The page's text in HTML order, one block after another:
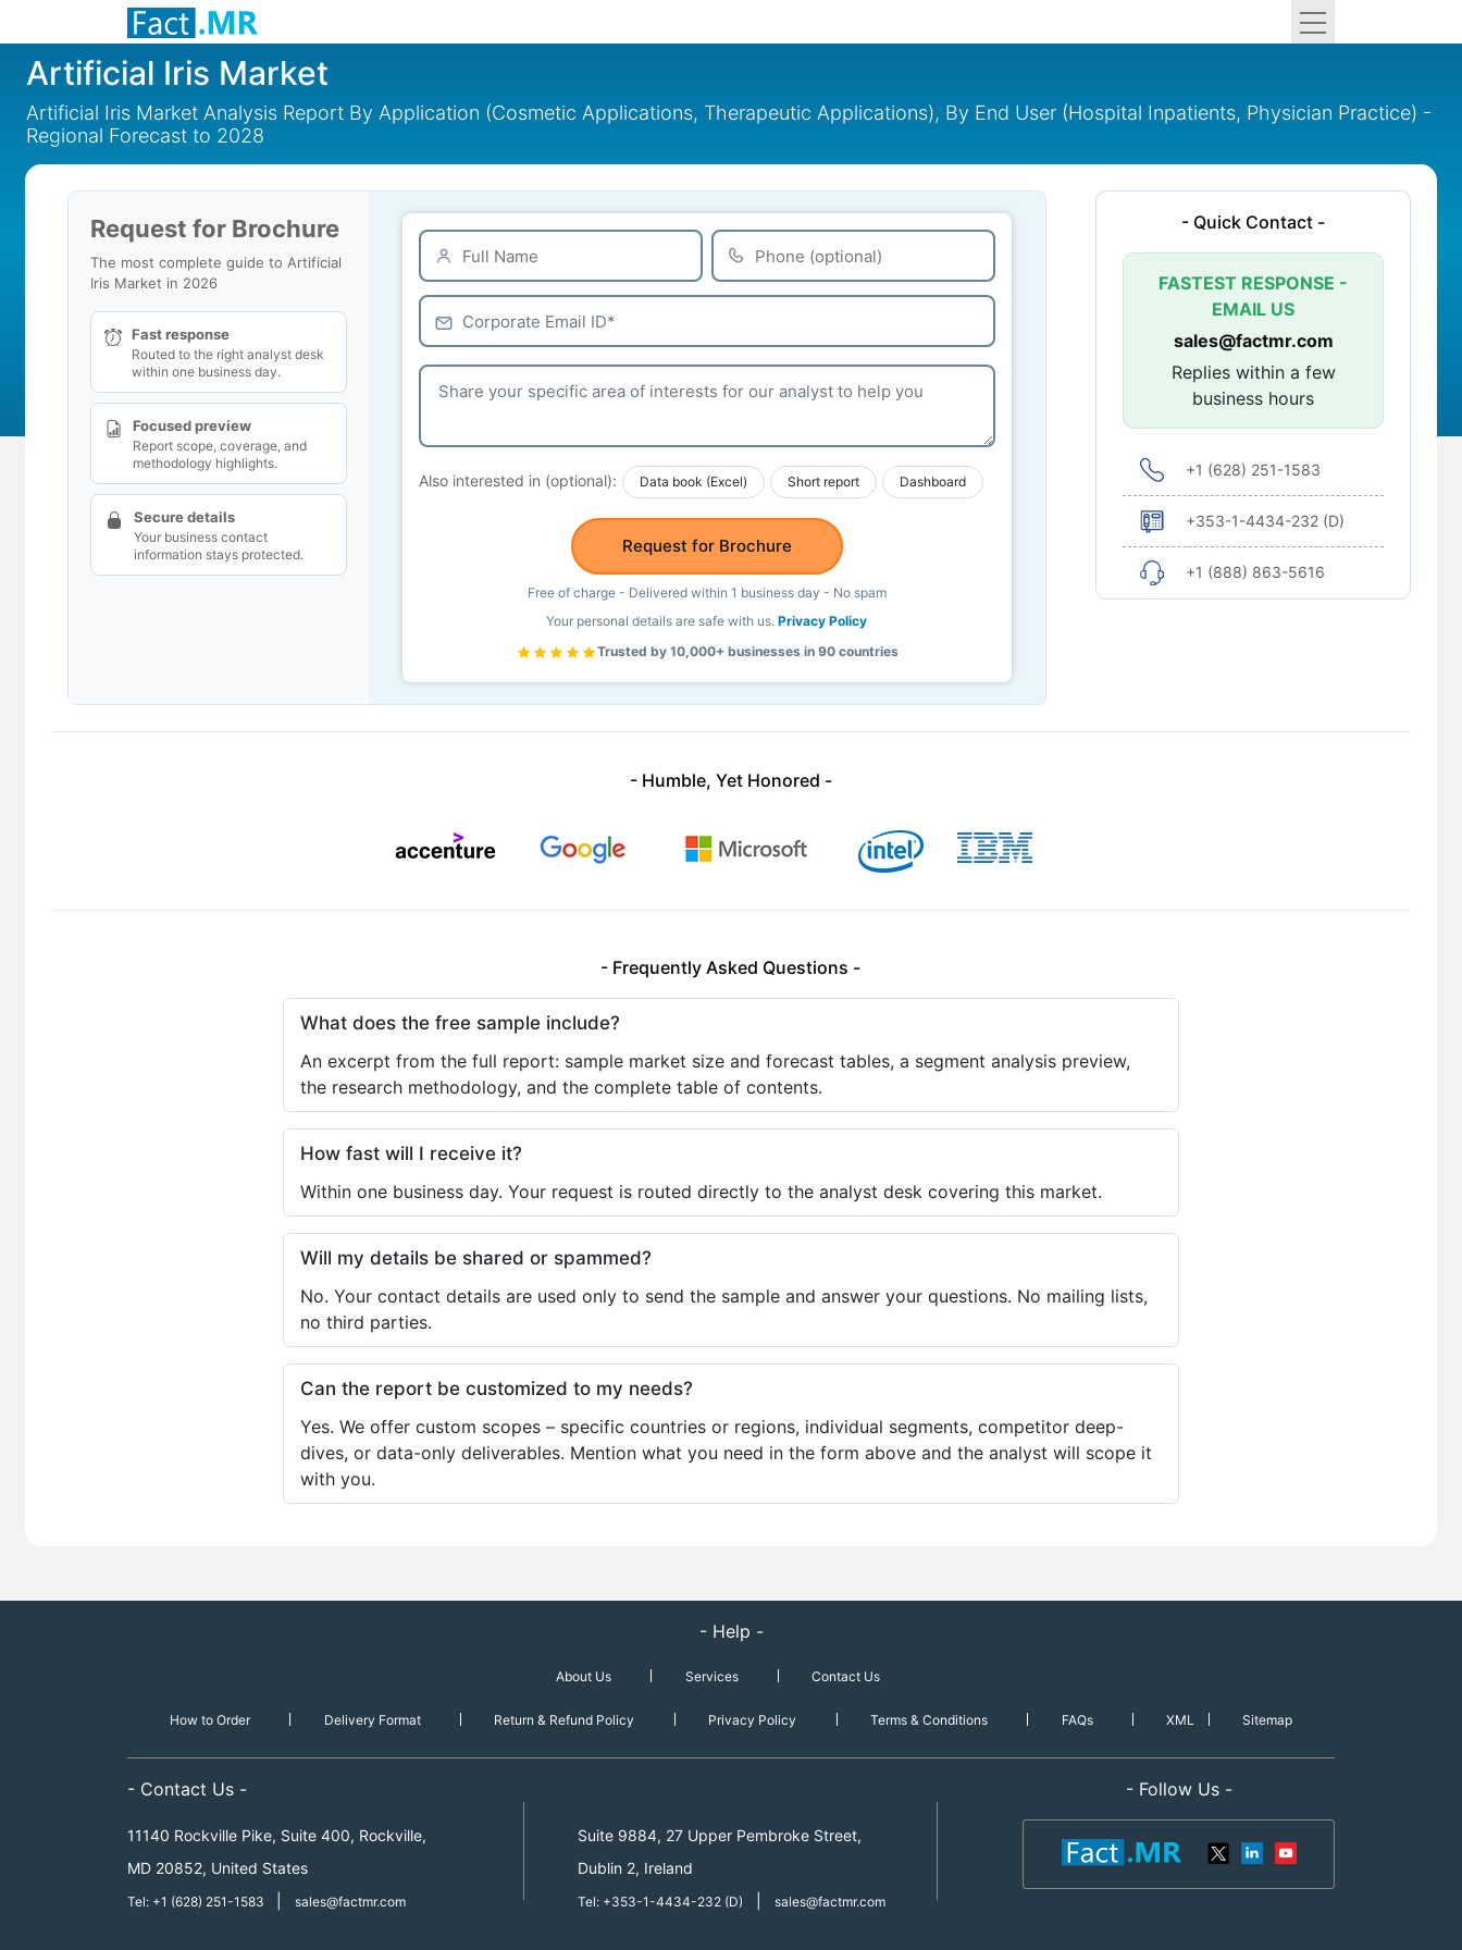
Artificial Iris Market
Artificial Iris Market Analysis Report By Application (Cosmetic Applications, Therapeutic Applications), By End User (Hospital Inpatients, Physician Practice) -
Regional Forecast to 2028
Request for Brochure
The most complete guide to Artificial
Iris Market in 2026
Fast response
Routed to the right analyst desk
within one business day.
Focused preview
Report scope, coverage, and
methodology highlights.
Secure details
Your business contact
information stays protected.
Also interested in (optional): Data book (Excel) Short report Dashboard
Request for Brochure
Free of charge - Delivered within 1 business day - No spam
Your personal details are safe with us.Privacy Policy
Trusted by 10,000+ businesses in 90 countries
- Quick Contact -
FASTEST RESPONSE -
EMAIL US
sales@factmr.com
Replies within a few
business hours
+1 (628) 251-1583
+353-1-4434-232 (D)
+1 (888) 863-5616
- Humble, Yet Honored -
- Frequently Asked Questions -
What does the free sample include?
An excerpt from the full report: sample market size and forecast tables, a segment analysis preview,
the research methodology, and the complete table of contents.
How fast will I receive it?
Within one business day. Your request is routed directly to the analyst desk covering this market.
Will my details be shared or spammed?
No. Your contact details are used only to send the sample and answer your questions. No mailing lists,
no third parties.
Can the report be customized to my needs?
Yes. We offer custom scopes – specific countries or regions, individual segments, competitor deep-
dives, or data-only deliverables. Mention what you need in the form above and the analyst will scope it
with you.
- Help -
About Us Services Contact Us
How to Order Delivery Format Return & Refund Policy Privacy Policy Terms & Conditions FAQs XML Sitemap
- Contact Us -
11140 Rockville Pike, Suite 400, Rockville,
MD 20852, United States
Tel: +1 (628) 251-1583 sales@factmr.com
Suite 9884, 27 Upper Pembroke Street,
Dublin 2, Ireland
Tel: +353-1-4434-232 (D) sales@factmr.com
- Follow Us -